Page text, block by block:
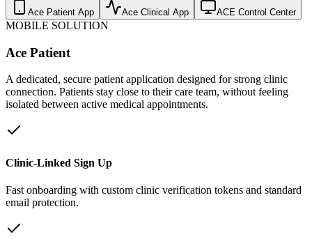
Ace Patient App Ace Clinical App ACE Control Center
MOBILE SOLUTION
Ace Patient
A dedicated, secure patient application designed for strong clinic
connection. Patients stay close to their care team, without feeling
isolated between active medical appointments.
Clinic-Linked Sign Up
Fast onboarding with custom clinic verification tokens and standard
email protection.